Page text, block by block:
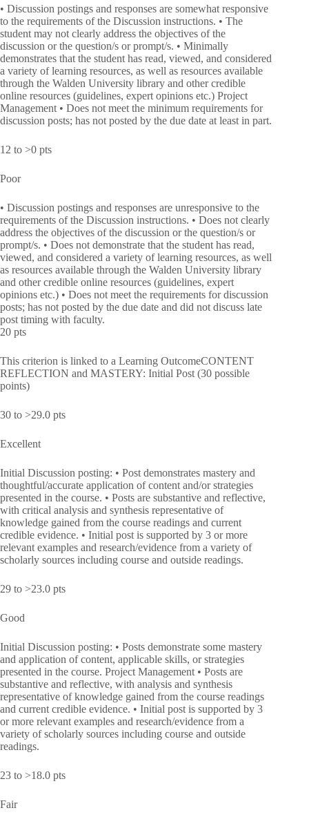
• Discussion postings and responses are somewhat responsive
to the requirements of the Discussion instructions. • The
student may not clearly address the objectives of the
discussion or the question/s or prompt/s. • Minimally
demonstrates that the student has read, viewed, and considered
a variety of learning resources, as well as resources available
through the Walden University library and other credible
online resources (guidelines, expert opinions etc.) Project
Management • Does not meet the minimum requirements for
discussion posts; has not posted by the due date at least in part.
12 to >0 pts
Poor
• Discussion postings and responses are unresponsive to the
requirements of the Discussion instructions. • Does not clearly
address the objectives of the discussion or the question/s or
prompt/s. • Does not demonstrate that the student has read,
viewed, and considered a variety of learning resources, as well
as resources available through the Walden University library
and other credible online resources (guidelines, expert
opinions etc.) • Does not meet the requirements for discussion
posts; has not posted by the due date and did not discuss late
post timing with faculty.
20 pts
This criterion is linked to a Learning OutcomeCONTENT
REFLECTION and MASTERY: Initial Post (30 possible
points)
30 to >29.0 pts
Excellent
Initial Discussion posting: • Post demonstrates mastery and
thoughtful/accurate application of content and/or strategies
presented in the course. • Posts are substantive and reflective,
with critical analysis and synthesis representative of
knowledge gained from the course readings and current
credible evidence. • Initial post is supported by 3 or more
relevant examples and research/evidence from a variety of
scholarly sources including course and outside readings.
29 to >23.0 pts
Good
Initial Discussion posting: • Posts demonstrate some mastery
and application of content, applicable skills, or strategies
presented in the course. Project Management • Posts are
substantive and reflective, with analysis and synthesis
representative of knowledge gained from the course readings
and current credible evidence. • Initial post is supported by 3
or more relevant examples and research/evidence from a
variety of scholarly sources including course and outside
readings.
23 to >18.0 pts
Fair